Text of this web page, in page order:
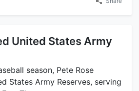
United States Army
season, Pete Rose
States Army Reserves, serving